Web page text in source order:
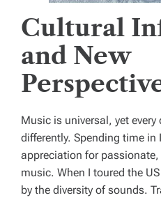
Cultural
and New
Music is universal, yet
differently. Spending time in
appreciation for
music. When I toured the
by the diversity of sounds.